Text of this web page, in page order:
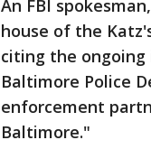
An FBI
house of the
citing the ongoing
Baltimore Police
enforcement
Baltimore."